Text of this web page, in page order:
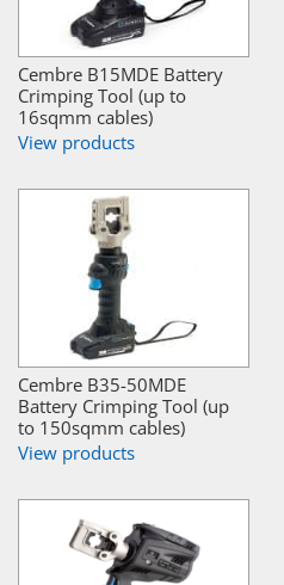
Cembre B15MDE Battery
Crimping Tool (up to
16sqmm cables)
View products
Cembre B35-50MDE
Battery Crimping Tool (up
to 150sqmm cables)
View products